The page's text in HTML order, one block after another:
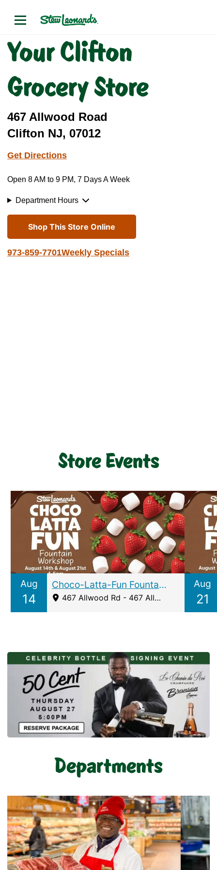
Your Clifton
Grocery Store
467 Allwood Road
Clifton NJ, 07012
Get Directions
Open 8 AM to 9 PM, 7 Days A Week
Department Hours
Shop This Store Online
973-859-7701Weekly Specials
Store Events
Aug
14
Choco-Latta-Fun Fountain Workshop Clifton
467 Allwood Rd - 467 Allwood Road, Clifton, NJ 07012
Aug
21
Departments